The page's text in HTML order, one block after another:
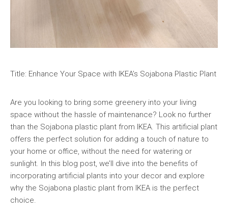
Title: Enhance Your Space with IKEA’s Sojabona Plastic Plant
Are you looking to bring some greenery into your living
space without the hassle of maintenance? Look no further
than the Sojabona plastic plant from IKEA. This artificial plant
offers the perfect solution for adding a touch of nature to
your home or office, without the need for watering or
sunlight. In this blog post, we’ll dive into the benefits of
incorporating artificial plants into your decor and explore
why the Sojabona plastic plant from IKEA is the perfect
choice.